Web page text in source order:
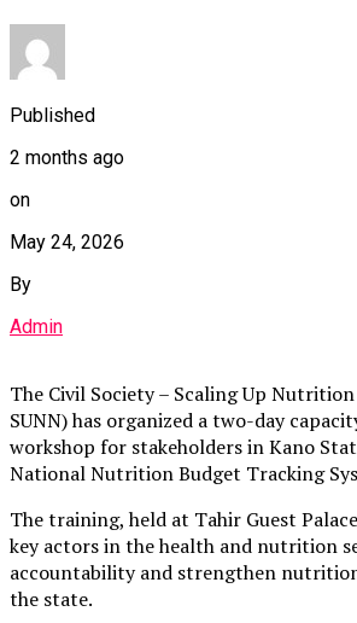
Published
2 months ago
on
May 24, 2026
By
Admin
The Civil Society – Scaling Up
SUNN) has organized a two-day
workshop for stakeholders in Kano
National Nutrition Budget Tracking
The training, held at Tahir Guest
key actors in the health and nutrition
accountability and strengthen
the state.